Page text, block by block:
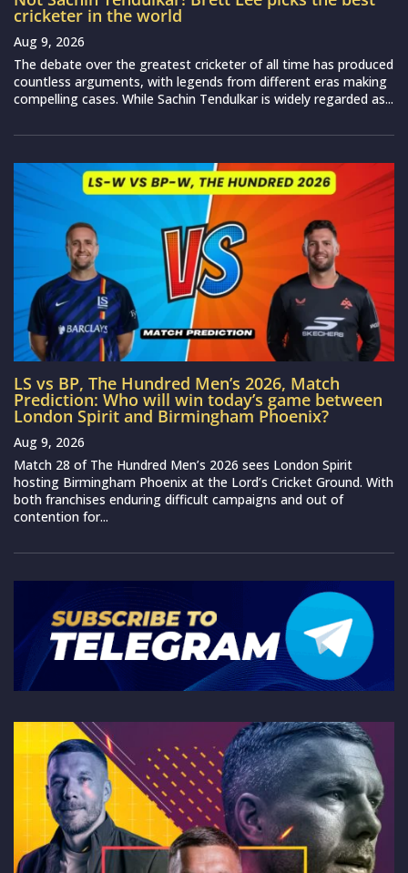
cricketer in the world
Aug 9, 2026
The debate over the greatest cricketer of all time has produced
countless arguments, with legends from different eras making
compelling cases. While Sachin Tendulkar is widely regarded as...
LS vs BP, The Hundred Men’s 2026, Match
Prediction: Who will win today’s game between
London Spirit and Birmingham Phoenix?
Aug 9, 2026
Match 28 of The Hundred Men’s 2026 sees London Spirit
hosting Birmingham Phoenix at the Lord’s Cricket Ground. With
both franchises enduring difficult campaigns and out of
contention for...